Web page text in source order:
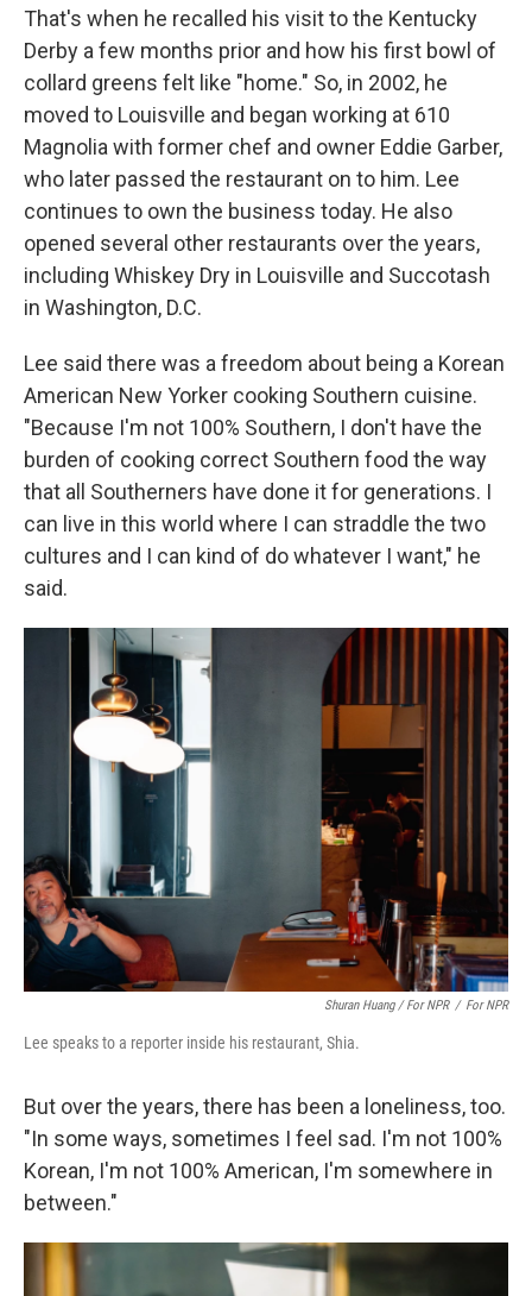
That's when he recalled his visit to the Kentucky
Derby a few months prior and how his first bowl of
collard greens felt like "home." So, in 2002, he
moved to Louisville and began working at 610
Magnolia with former chef and owner Eddie Garber,
who later passed the restaurant on to him. Lee
continues to own the business today. He also
opened several other restaurants over the years,
including Whiskey Dry in Louisville and Succotash
in Washington, D.C.
Lee said there was a freedom about being a Korean
American New Yorker cooking Southern cuisine.
"Because I'm not 100% Southern, I don't have the
burden of cooking correct Southern food the way
that all Southerners have done it for generations. I
can live in this world where I can straddle the two
cultures and I can kind of do whatever I want," he
said.
Shuran Huang / For NPR / For NPR
Lee speaks to a reporter inside his restaurant, Shia.
But over the years, there has been a loneliness, too.
"In some ways, sometimes I feel sad. I'm not 100%
Korean, I'm not 100% American, I'm somewhere in
between."